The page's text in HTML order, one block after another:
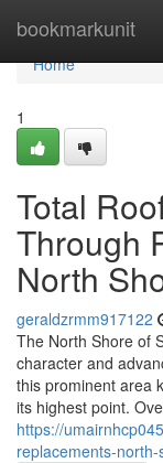
bookmarkunit
Home
Home
1
Total
Through
North
geraldzrmm917122
The North Shore of
character and
this prominent area
its highest point.
https://
replacements-